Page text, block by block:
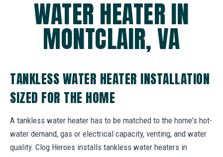
WATER HEATER IN
MONTCLAIR, VA
TANKLESS WATER HEATER INSTALLATION
SIZED FOR THE HOME
A tankless water heater has to be matched to the home's hot-
water demand, gas or electrical capacity, venting, and water
quality. Clog Heroes installs tankless water heaters in